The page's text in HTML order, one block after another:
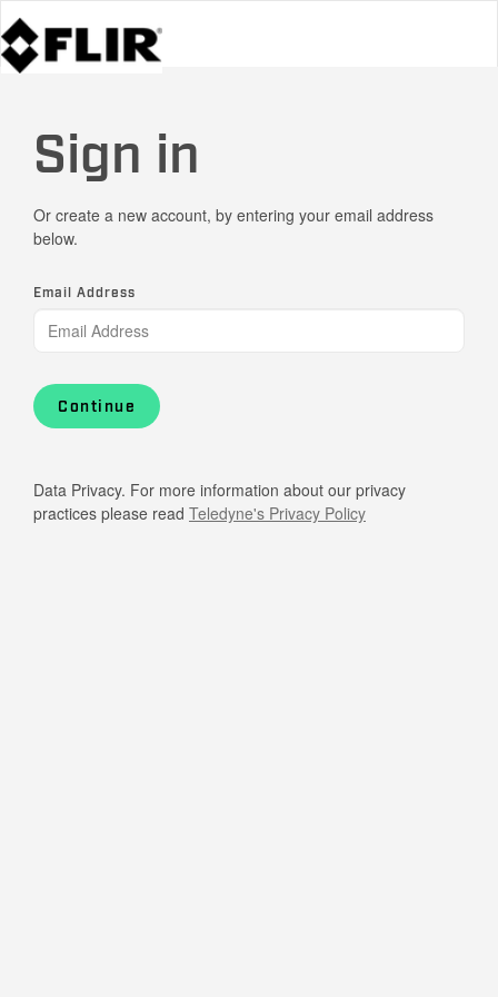
Sign in
Or create a new account, by entering your email address
below.
Email Address
Continue
Data Privacy. For more information about our privacy
practices please read Teledyne's Privacy Policy